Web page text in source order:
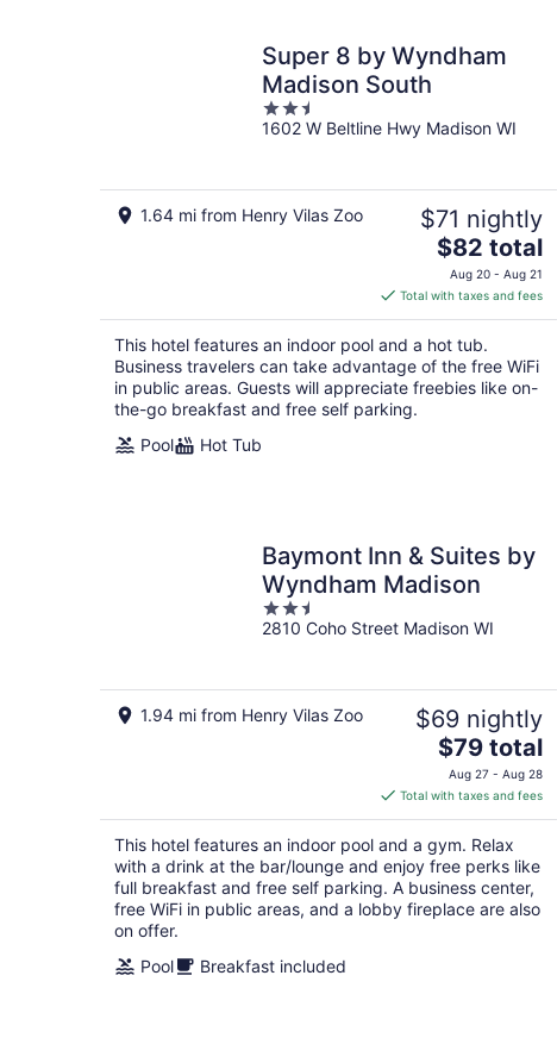
Super 8 by Wyndham
Madison South
2.5
out
1602 W Beltline Hwy Madison WI
1.64 mi from Henry Vilas Zoo $71 nightly
The
price
is
$82
total
per
night
$82 total
Aug 20 - Aug 21
Total with taxes and fees
This hotel features an indoor pool and a hot tub.
Business travelers can take advantage of the free WiFi
in public areas. Guests will appreciate freebies like on-
the-go breakfast and free self parking.
Pool
Hot Tub
Baymont Inn & Suites by
Wyndham Madison
2.5
out
2810 Coho Street Madison WI
1.94 mi from Henry Vilas Zoo $69 nightly
The
price
is
$79
total
per
night
$79 total
Aug 27 - Aug 28
Total with taxes and fees
This hotel features an indoor pool and a gym. Relax
with a drink at the bar/lounge and enjoy free perks like
full breakfast and free self parking. A business center,
free WiFi in public areas, and a lobby fireplace are also
on offer.
Pool
Breakfast included